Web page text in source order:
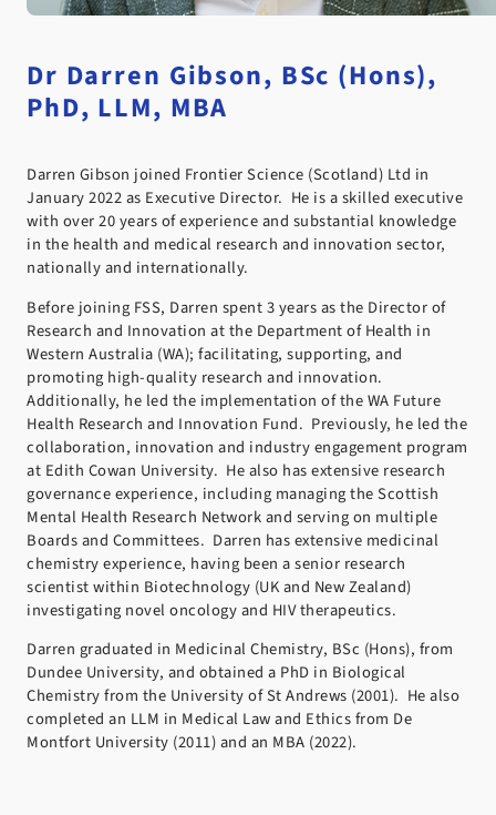
Dr Darren Gibson, BSc (Hons),
PhD, LLM, MBA
Darren Gibson joined Frontier Science (Scotland) Ltd in
January 2022 as Executive Director. He is a skilled executive
with over 20 years of experience and substantial knowledge
in the health and medical research and innovation sector,
nationally and internationally.
Before joining FSS, Darren spent 3 years as the Director of
Research and Innovation at the Department of Health in
Western Australia (WA); facilitating, supporting, and
promoting high-quality research and innovation.
Additionally, he led the implementation of the WA Future
Health Research and Innovation Fund. Previously, he led the
collaboration, innovation and industry engagement program
at Edith Cowan University. He also has extensive research
governance experience, including managing the Scottish
Mental Health Research Network and serving on multiple
Boards and Committees. Darren has extensive medicinal
chemistry experience, having been a senior research
scientist within Biotechnology (UK and New Zealand)
investigating novel oncology and HIV therapeutics.
Darren graduated in Medicinal Chemistry, BSc (Hons), from
Dundee University, and obtained a PhD in Biological
Chemistry from the University of St Andrews (2001). He also
completed an LLM in Medical Law and Ethics from De
Montfort University (2011) and an MBA (2022).